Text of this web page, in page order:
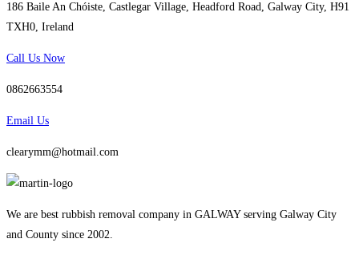
186 Baile An Chóiste, Castlegar Village, Headford Road, Galway City, H91
TXH0, Ireland
Call Us Now
0862663554
Email Us
clearymm@hotmail.com
We are best rubbish removal company in GALWAY serving Galway City
and County since 2002.